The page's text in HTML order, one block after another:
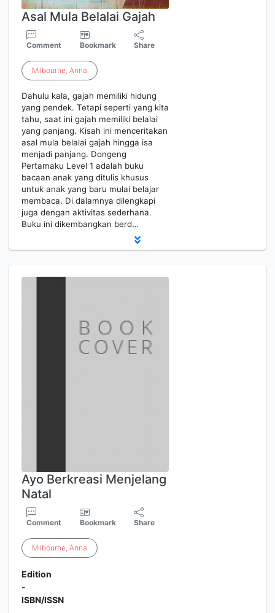
Asal Mula Belalai Gajah
Comment Bookmark Share
Milbourne, Anna
Dahulu kala, gajah memiliki hidung
yang pendek. Tetapi seperti yang kita
tahu, saat ini gajah memiliki belalai
yang panjang. Kisah ini menceritakan
asal mula belalai gajah hingga isa
menjadi panjang. Dongeng
Pertamaku Level 1 adalah buku
bacaan anak yang ditulis khusus
untuk anak yang baru mulai belajar
membaca. Di dalamnya dilengkapi
juga dengan aktivitas sederhana.
Buku ini dikembangkan berd…
Ayo Berkreasi Menjelang
Natal
Comment Bookmark Share
Milbourne, Anna
Edition
-
ISBN/ISSN